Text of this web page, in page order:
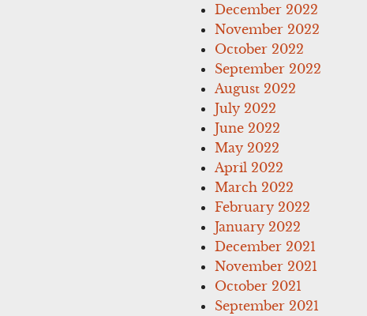
December 2022
November 2022
October 2022
September 2022
August 2022
July 2022
June 2022
May 2022
April 2022
March 2022
February 2022
January 2022
December 2021
November 2021
October 2021
September 2021